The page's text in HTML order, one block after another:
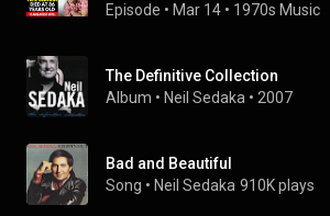
Episode • Mar 14 • 1970s Music
The Definitive Collection
Album • Neil Sedaka • 2007
Bad and Beautiful
Song • Neil Sedaka 910K plays